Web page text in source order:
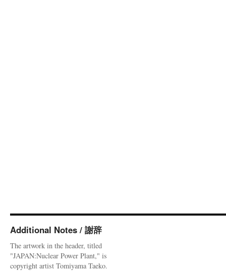
Additional Notes / 謝辞
The artwork in the header, titled
"JAPAN:Nuclear Power Plant," is
copyright artist Tomiyama Taeko.